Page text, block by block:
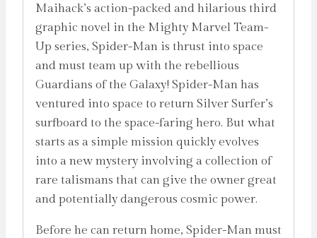
Maihack’s action-packed and hilarious third
graphic novel in the Mighty Marvel Team-
Up series, Spider-Man is thrust into space
and must team up with the rebellious
Guardians of the Galaxy! Spider-Man has
ventured into space to return Silver Surfer’s
surfboard to the space-faring hero. But what
starts as a simple mission quickly evolves
into a new mystery involving a collection of
rare talismans that can give the owner great
and potentially dangerous cosmic power.
Before he can return home, Spider-Man must